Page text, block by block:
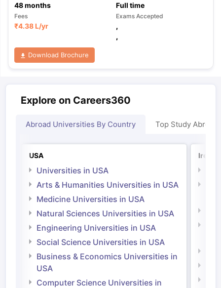
48months Full time
Fees
₹4.38 L/yr
Exams Accepted
,
,
Download Brochure
Explore on Careers360
Abroad Universities By Country Top Study Abroad
USA
Universities in USA
Arts & Humanities Universities in USA
Medicine Universities in USA
Natural Sciences Universities in USA
Engineering Universities in USA
Social Science Universities in USA
Business & Economics Universities in
USA
Computer Science Universities in